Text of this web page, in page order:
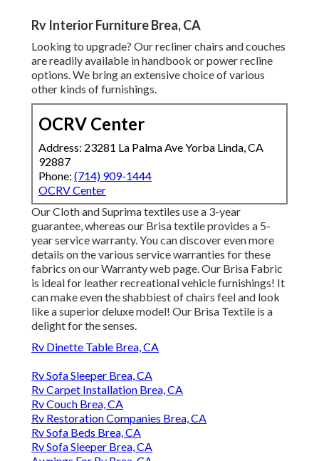
Rv Interior Furniture Brea, CA
Looking to upgrade? Our recliner chairs and couches
are readily available in handbook or power recline
options. We bring an extensive choice of various
other kinds of furnishings.
OCRV Center
Address: 23281 La Palma Ave Yorba Linda, CA
92887
Phone: (714) 909-1444
OCRV Center
Our Cloth and Suprima textiles use a 3-year
guarantee, whereas our Brisa textile provides a 5-
year service warranty. You can discover even more
details on the various service warranties for these
fabrics on ourWarranty web page. Our Brisa Fabric
is ideal for leather recreational vehicle furnishings! It
can make even the shabbiest of chairs feel and look
like a superior deluxe model! Our Brisa Textile is a
delight for the senses.
Rv Dinette Table Brea, CA
Rv Sofa Sleeper Brea, CA
Rv Carpet Installation Brea, CA
Rv Couch Brea, CA
Rv Restoration Companies Brea, CA
Rv Sofa Beds Brea, CA
Rv Sofa Sleeper Brea, CA